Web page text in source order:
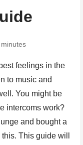
feelings in the
to music and
You might be
intercoms work?
and bought a
This guide will